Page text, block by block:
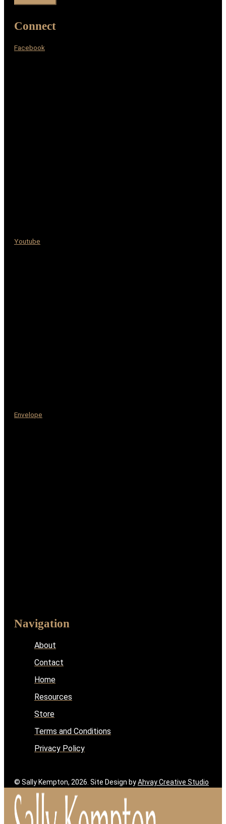
Connect
Facebook
Youtube
Envelope
Navigation
About
Contact
Home
Resources
Store
Terms and Conditions
Privacy Policy
© Sally Kempton, 2026. Site Design byAhvay Creative Studio